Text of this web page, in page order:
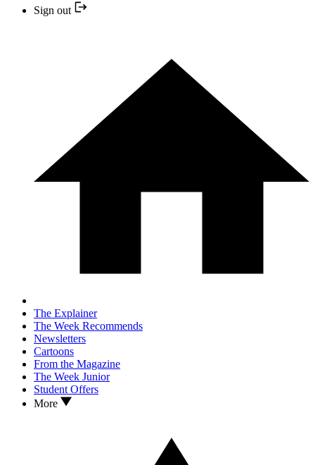
Sign out
The Explainer
The Week Recommends
Newsletters
Cartoons
From the Magazine
The Week Junior
Student Offers
More